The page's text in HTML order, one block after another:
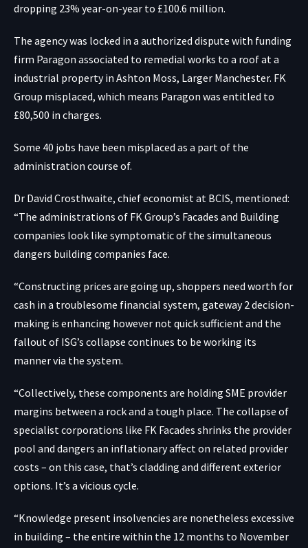
dropping 23% year-on-year to £100.6 million.
The agency was locked in a authorized dispute with funding
firm Paragon associated to remedial works to a roof at a
industrial property in Ashton Moss, Larger Manchester. FK
Group misplaced, which means Paragon was entitled to
£80,500 in charges.
Some 40 jobs have been misplaced as a part of the
administration course of.
Dr David Crosthwaite, chief economist at BCIS, mentioned:
“The administrations of FK Group’s Facades and Building
companies look like symptomatic of the simultaneous
dangers building companies face.
“Constructing prices are going up, shoppers need worth for
cash in a troublesome financial system, gateway 2 decision-
making is enhancing however not quick sufficient and the
fallout of ISG’s collapse continues to be working its
manner via the system.
“Collectively, these components are holding SME provider
margins between a rock and a tough place. The collapse of
specialist corporations like FK Facades shrinks the provider
pool and dangers an inflationary affect on related provider
costs – on this case, that’s cladding and different exterior
options. It’s a vicious cycle.
“Knowledge present insolvencies are nonetheless excessive
in building – the entire within the 12 months to November